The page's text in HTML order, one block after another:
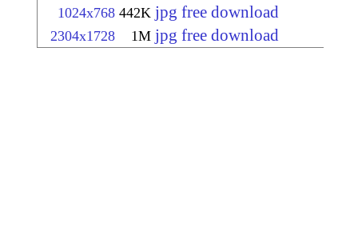
1024x768 442K jpg free download
2304x1728 1M jpg free download